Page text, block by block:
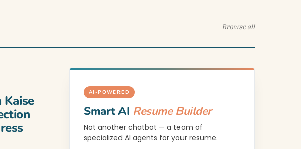
Browse all
Kaise
AI-POWERED
Smart AI Resume Builder
Not another chatbot — a team of
specialized AI agents for your resume.